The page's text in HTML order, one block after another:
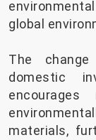
global
The
domestic
materials,